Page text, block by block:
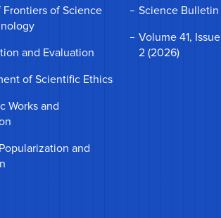
Frontiers of Science
and Evaluation
of Scientific Ethics
Works and
and
Science Bulletin
Volume 41, Issue
2 (2026)